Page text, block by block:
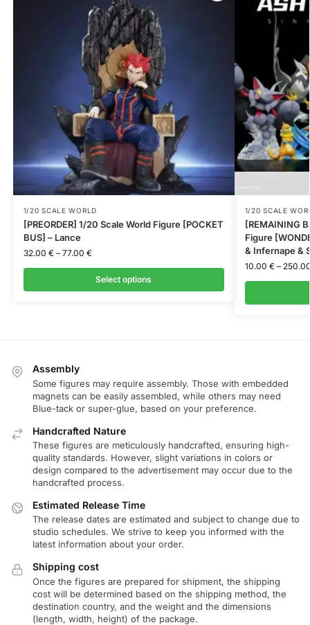
1/20 SCALE WORLD
[PREORDER] 1/20 Scale World Figure [POCKET
BUS] – Lance
32.00 € – 77.00 €
Select options
1/20 SCALE
[REMAINING
Figure
& Infernape &
10.00 € –
Assembly
Some figures may require assembly. Those with embedded
magnets can be easily assembled, while others may need
Blue-tack or super-glue, based on your preference.
Handcrafted Nature
These figures are meticulously handcrafted, ensuring high-
quality standards. However, slight variations in colors or
design compared to the advertisement may occur due to the
handcrafted process.
Estimated Release Time
The release dates are estimated and subject to change due to
studio schedules. We strive to keep you informed with the
latest information about your order.
Shipping cost
Once the figures are prepared for shipment, the shipping
cost will be determined based on the shipping method, the
destination country, and the weight and the dimensions
(length, width, height) of the package.